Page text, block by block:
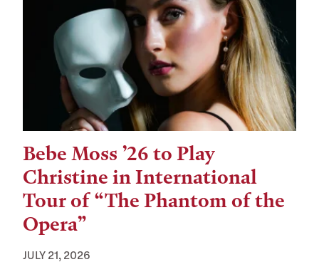
Bebe Moss ’26 to Play
Christine in International
Tour of “The Phantom of the
Opera”
JULY 21, 2026